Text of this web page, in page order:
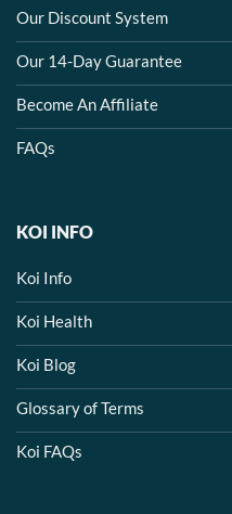
Our Discount System
Our 14-Day Guarantee
Become An Affiliate
FAQs
KOI INFO
Koi Info
Koi Health
Koi Blog
Glossary of Terms
Koi FAQs